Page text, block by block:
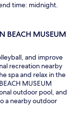
time: midnight.
MUSEUM
and improve
recreation nearby
spa and relax in the
MUSEUM
outdoor pool, and
a nearby outdoor